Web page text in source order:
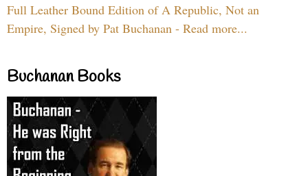
Full Leather Bound Edition of A Republic, Not an
Empire, Signed by Pat Buchanan - Read more...
Buchanan Books